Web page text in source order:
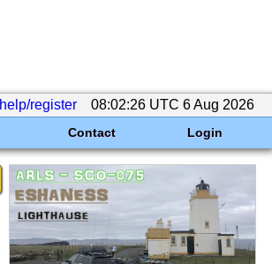
help/register 08:02:26 UTC 6 Aug 2026
Contact Login